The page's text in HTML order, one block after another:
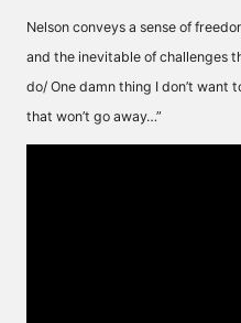
Nelson conveys a sense of
and the inevitable of challenges
do/ One damn thing I don’t want
that won’t go away…”